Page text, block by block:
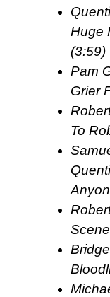
Huge
(3:59)
Pam
Grier
To